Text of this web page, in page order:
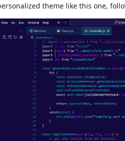
theme like this one,